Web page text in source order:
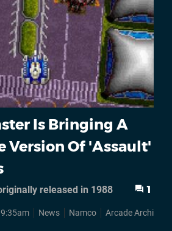
Is Bringing A
Version Of 'Assault'
released in 1988 1
News Namco Arcade Archives